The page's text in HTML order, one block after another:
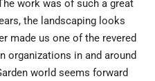
work was of such a great
the landscaping looks
made us one of the revered
organizations in and around
world seems forward